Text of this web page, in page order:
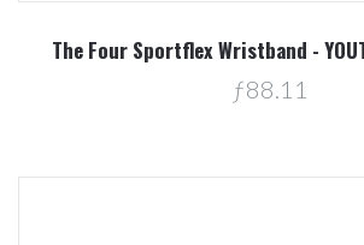
The Four Sportflex Wristband -
ƒ88.11